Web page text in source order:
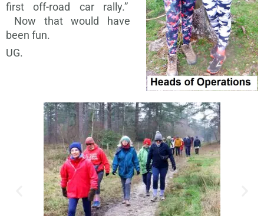
first off-road car rally.”
Now that would have
been fun.
UG.